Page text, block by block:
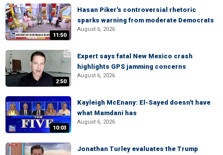
11:50
Hasan Piker's controversial rhetoric
sparks warning from moderate Democrats
August 6, 2026
2:50
Expert says fatal New Mexico crash
highlights GPS jamming concerns
August 6, 2026
10:03
Kayleigh McEnany: El-Sayed doesn't have
what Mamdani has
August 6, 2026
Jonathan Turley evaluates the Trump